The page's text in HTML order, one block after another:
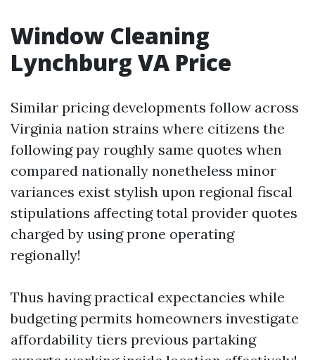
Window Cleaning
Lynchburg VA Price
Similar pricing developments follow across
Virginia nation strains where citizens the
following pay roughly same quotes when
compared nationally nonetheless minor
variances exist stylish upon regional fiscal
stipulations affecting total provider quotes
charged by using prone operating
regionally!
Thus having practical expectancies while
budgeting permits homeowners investigate
affordability tiers previous partaking